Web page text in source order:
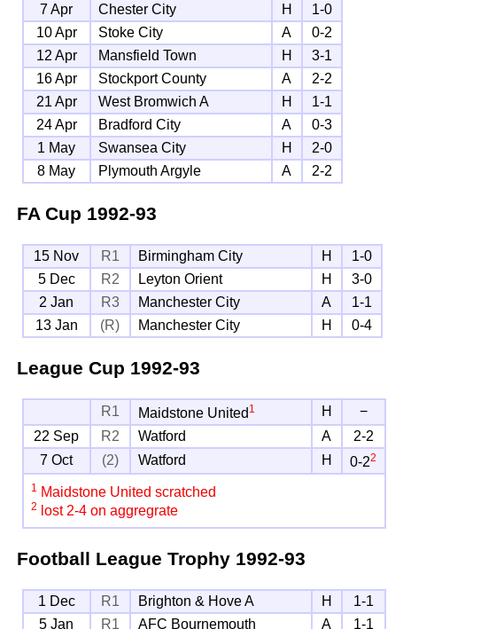
7 Apr
Chester City H
1-0
10 Apr
Stoke City A
0-2
12 Apr
Mansfield Town H
3-1
16 Apr
Stockport County A
2-2
21 Apr
West Bromwich A H
1-1
24 Apr
Bradford City A
0-3
1 May
Swansea City H
2-0
8 May
Plymouth Argyle A 2-2
FA Cup 1992-93
15 Nov R1 Birmingham City H
1-0
5 Dec
R2 Leyton Orient H
3-0
2 Jan
R3 Manchester City A
1-1
13 Jan
(R) Manchester City H 0-4
League Cup 1992-93
R1 Maidstone United 1 H
−
22 Sep
R2 Watford A
2-2
7 Oct
(2) Watford H 0-22
1 Maidstone United scratched
2 lost 2-4 on aggregrate
Football League Trophy1992-93
1 Dec R1 Brighton & Hove A H
1-1
5 Jan
R1 AFC Bournemouth A 1-1